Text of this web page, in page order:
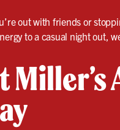
out with friends or
to a casual night out,
Miller’s